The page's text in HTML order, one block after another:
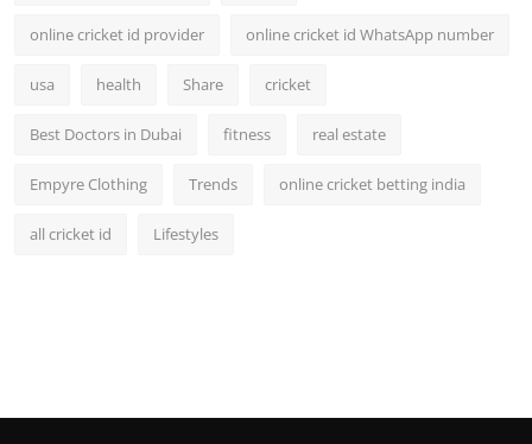
online cricket id provider online cricket id WhatsApp number
usa health Share cricket
Best Doctors in Dubai fitness real estate
Empyre Clothing Trends online cricket betting india
all cricket id Lifestyles